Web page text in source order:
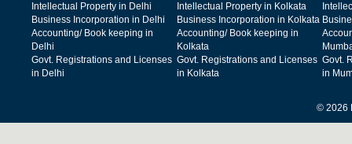
Intellectual Property in Delhi
Business Incorporation in Delhi
Accounting/ Book keeping in
Delhi
Govt. Registrations and Licenses
in Delhi
Intellectual Property in Kolkata
Business Incorporation in Kolkata
Accounting/ Book keeping in
Kolkata
Govt. Registrations and Licenses
in Kolkata
Govt.
in
© 2026